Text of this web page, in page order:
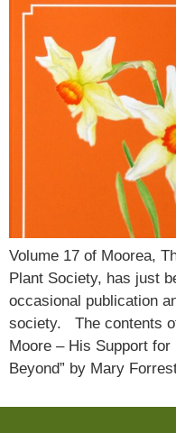
Volume 17 of Moorea,
Plant Society, has just
occasional publication
society. The contents
Moore – His Support
Beyond” by Mary